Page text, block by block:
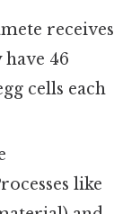
receives
46
cells each
like